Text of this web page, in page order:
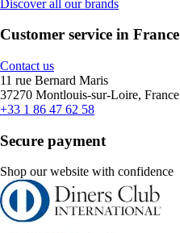
Discover all our brands
Customer service in France
Contact us
11 rue Bernard Maris
37270 Montlouis-sur-Loire, France
+33 1 86 47 62 58
Secure payment
Shop our website with confidence